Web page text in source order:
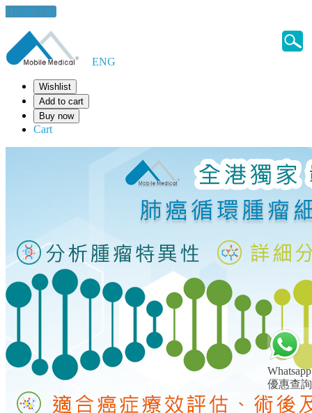
Health Tips
Whatsapp
優惠查詢
ENG
Wishlist
Add to cart
Buy now
Cart